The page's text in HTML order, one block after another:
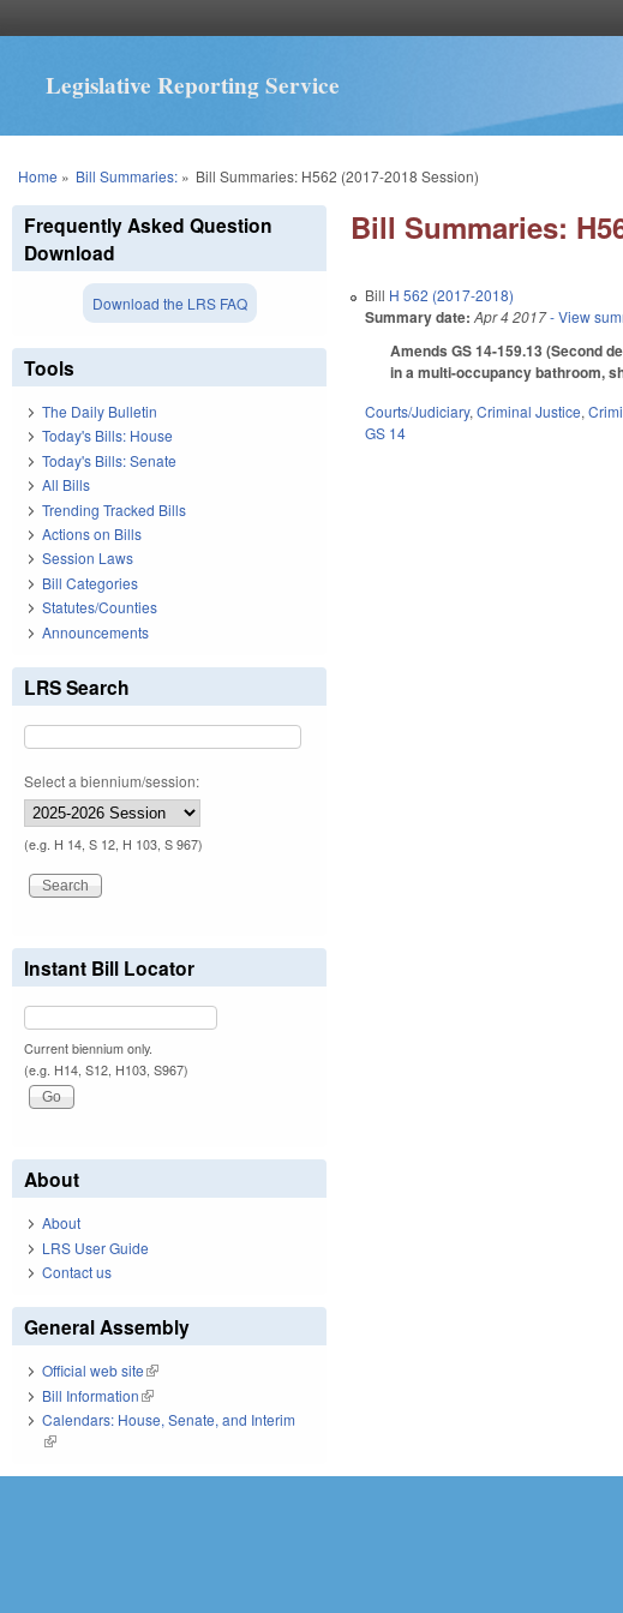
Legislative Reporting Service
You are here
Home » Bill Summaries:» Bill Summaries: H562 (2017-2018 Session)
Bill Summaries:
Bill H 562 (2017-2018)
Summary date: Apr 4 2017- View
Amends GS 14-159.13 (Second
in a multi-occupancy bathroom,
Courts/Judiciary,Criminal Justice,
GS 14
Frequently Asked Question
Download
Download the LRS FAQ
Tools
The Daily Bulletin
Today's Bills: House
Today's Bills: Senate
All Bills
Trending Tracked Bills
Actions on Bills
Session Laws
Bill Categories
Statutes/Counties
Announcements
LRS Search
Select a biennium/session:
(e.g. H 14, S 12, H 103, S 967)
Instant Bill Locator
Current biennium only.
(e.g. H14, S12, H103, S967)
About
About
LRS User Guide
Contact us
General Assembly
Official web site(link is external)
Bill Information(link is external)
Calendars: House, Senate, and Interim
(link is external)